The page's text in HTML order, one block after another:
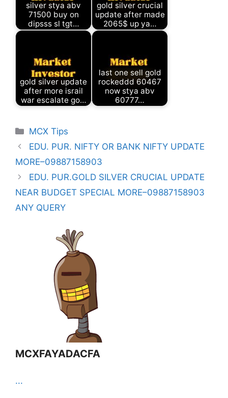
silver stya abv
71500 buy on
dipsss sl tgt…
gold silver crucial
update after made
2065$ up ya…
gold silver update
after more israil
war escalate go…
last one sell gold
rockeddd 60467
now stya abv
60777…
Categories
MCX Tips
EDU. PUR. NIFTY OR BANK NIFTY UPDATE
MORE–09887158903
EDU. PUR.GOLD SILVER CRUCIAL UPDATE
NEAR BUDGET SPECIAL MORE–09887158903
ANY QUERY
MCXFAYADACFA
...